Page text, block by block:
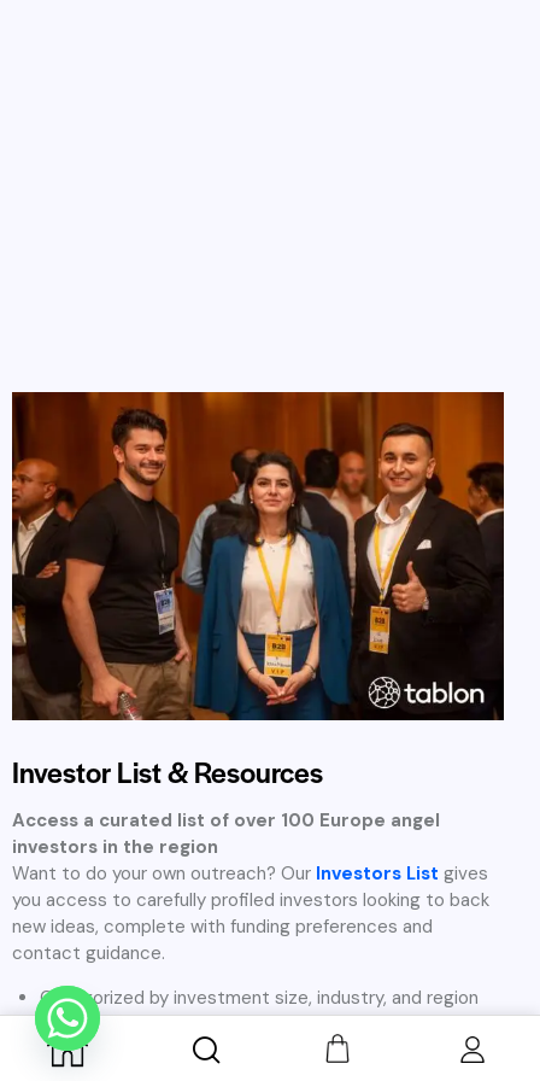
new ideas, complete with funding preferences and
contact guidance.
Categorized by investment size, industry, and region
Ideal for targeted email or LinkedIn outreach
Regularly updated with new investors
Investment Focus Areas in
Europe
At Tablon, we believe that great ideas can come from any
industry and every founder deserves access to the right
investors. While we have a strong network of angel investors